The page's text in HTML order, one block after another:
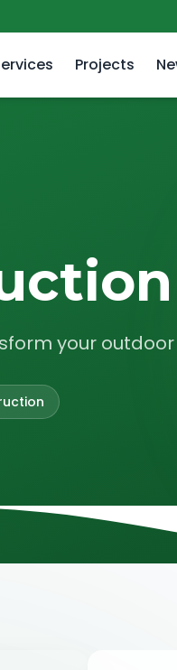
Projects
your